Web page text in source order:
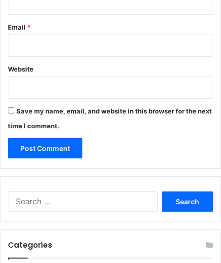
Email *
Website
Save my name, email, and website in this browser for the next
time I comment.
Categories